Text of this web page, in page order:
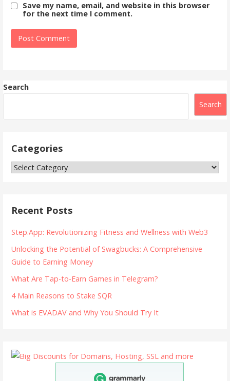
Save my name, email, and website in this browser
for the next time I comment.
Search
Search
Categories
Categories
Recent Posts
Step.App: Revolutionizing Fitness and Wellness with Web3
Unlocking the Potential of Swagbucks: A Comprehensive
Guide to Earning Money
What Are Tap-to-Earn Games in Telegram?
4 Main Reasons to Stake SQR
What is EVADAV and Why You Should Try It